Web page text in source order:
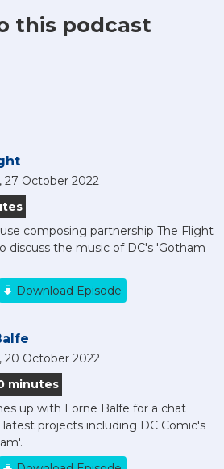
this podcast
27 October 2022
composing partnership The Flight
discuss the music of DC's 'Gotham
Download Episode
20 October 2022
minutes
up with Lorne Balfe for a chat
latest projects including DC Comic's